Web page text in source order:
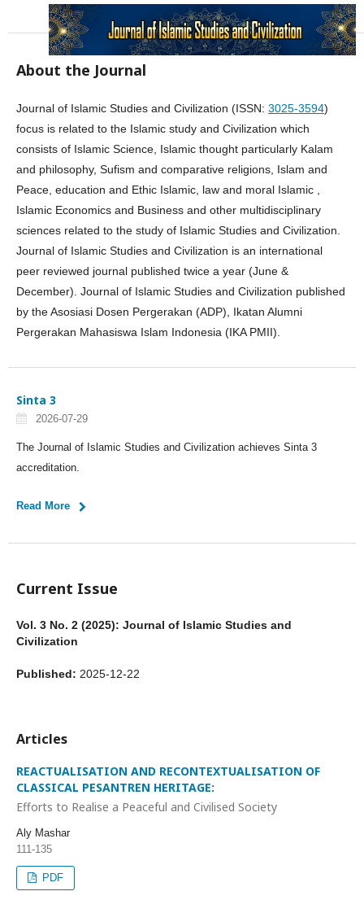
About the Journal
Journal of Islamic Studies and Civilization (ISSN: 3025-3594)
focus is related to the Islamic study and Civilization which
consists of Islamic Science, Islamic thought particularly Kalam
and philosophy, Sufism and comparative religions, Islam and
Peace, education and Ethic Islamic, law and moral Islamic ,
Islamic Economics and Business and other multidisciplinary
sciences related to the study of Islamic Studies and Civilization.
Journal of Islamic Studies and Civilization is an international
peer reviewed journal published twice a year (June &
December). Journal of Islamic Studies and Civilization published
by the Asosiasi Dosen Pergerakan (ADP), Ikatan Alumni
Pergerakan Mahasiswa Islam Indonesia (IKA PMII).
Sinta 3
2026-07-29
The Journal of Islamic Studies and Civilization achieves Sinta 3
accreditation.
Read More
Current Issue
Vol. 3 No. 2 (2025): Journal of Islamic Studies and
Civilization
Published: 2025-12-22
Articles
REACTUALISATION AND RECONTEXTUALISATION OF
CLASSICAL PESANTREN HERITAGE:
Efforts to Realise a Peaceful and Civilised Society
Aly Mashar
111-135
PDF